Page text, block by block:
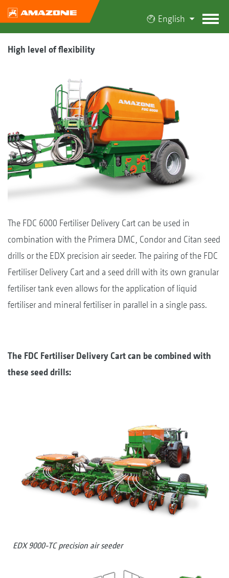
English
High level of flexibility
The FDC 6000 Fertiliser Delivery Cart can be used in
combination with the Primera DMC, Condor and Citan seed
drills or the EDX precision air seeder. The pairing of the FDC
Fertiliser Delivery Cart and a seed drill with its own granular
fertiliser tank even allows for the application of liquid
fertiliser and mineral fertiliser in parallel in a single pass.
The FDC Fertiliser Delivery Cart can be combined with
these seed drills:
EDX 9000-TC precision air seeder